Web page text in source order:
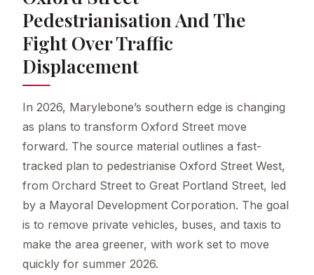
Pedestrianisation And The
Fight Over Traffic
Displacement
In 2026, Marylebone’s southern edge is changing
as plans to transform Oxford Street move
forward. The source material outlines a fast-
tracked plan to pedestrianise Oxford Street West,
from Orchard Street to Great Portland Street, led
by a Mayoral Development Corporation. The goal
is to remove private vehicles, buses, and taxis to
make the area greener, with work set to move
quickly for summer 2026.